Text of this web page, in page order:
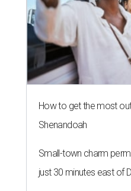
How to get the most
Shenandoah
Small-town charm
just 30 minutes east of